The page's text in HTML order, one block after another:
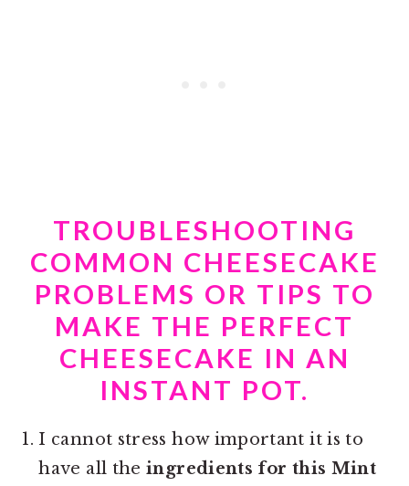
TROUBLESHOOTING
COMMON CHEESECAKE
PROBLEMS OR TIPS TO
MAKE THE PERFECT
CHEESECAKE IN AN
INSTANT POT.
I cannot stress how important it is to
have all theingredients for this Mint